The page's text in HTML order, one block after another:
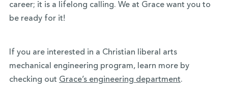
career; it is a lifelong calling. We at Grace want you to
be ready for it!
If you are interested in a Christian liberal arts
mechanical engineering program, learn more by
checking out Grace’s engineering department.